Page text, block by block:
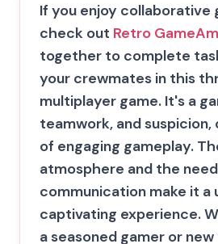
If you enjoy collaborative
check out Retro Game
together to complete
your crewmates in this
multiplayer game. It's a
teamwork, and
of engaging gameplay.
atmosphere and the
communication make it a
captivating experience.
a seasoned gamer or